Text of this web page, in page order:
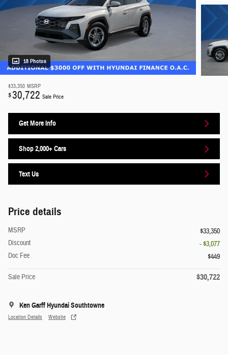
18 Photos
$33,350 MSRP
$30,722 Sale Price
Get More Info
Shop 2,000+ Cars
Text Us
Price details
MSRP
$33,350
Discount
- $3,077
Doc Fee
$449
Sale Price $30,722
Ken Garff Hyundai Southtowne
Location Details Website